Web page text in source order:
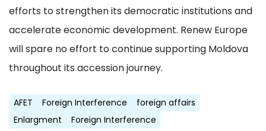
efforts to strengthen its democratic institutions and
accelerate economic development. Renew Europe
will spare no effort to continue supporting Moldova
throughout its accession journey.
AFET Foreign Interference
foreign affairs
Enlargment
Foreign Interference